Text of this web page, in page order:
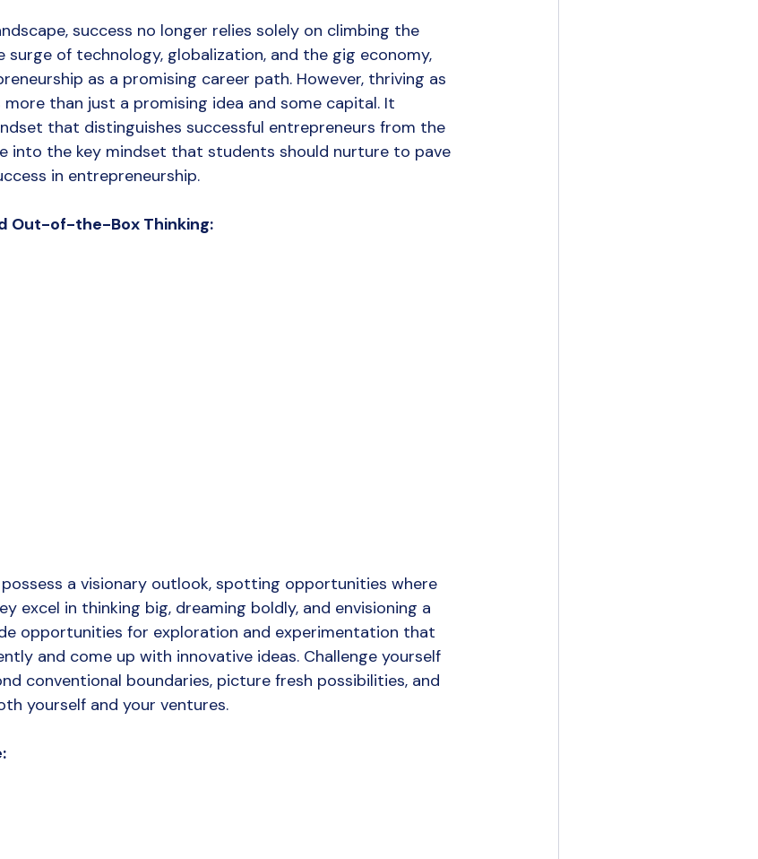
success no longer relies solely on climbing the
of technology, globalization, and the gig economy,
as a promising career path. However, thriving as
than just a promising idea and some capital. It
that distinguishes successful entrepreneurs from the
into the key mindset that students should nurture to pave
in entrepreneurship.
Out-of-the-Box Thinking:
a visionary outlook, spotting opportunities where
excel in thinking big, dreaming boldly, and envisioning a
opportunities for exploration and experimentation that
and come up with innovative ideas. Challenge yourself
conventional boundaries, picture fresh possibilities, and
yourself and your ventures.